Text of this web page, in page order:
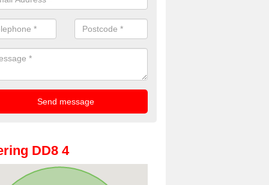
DD8 4